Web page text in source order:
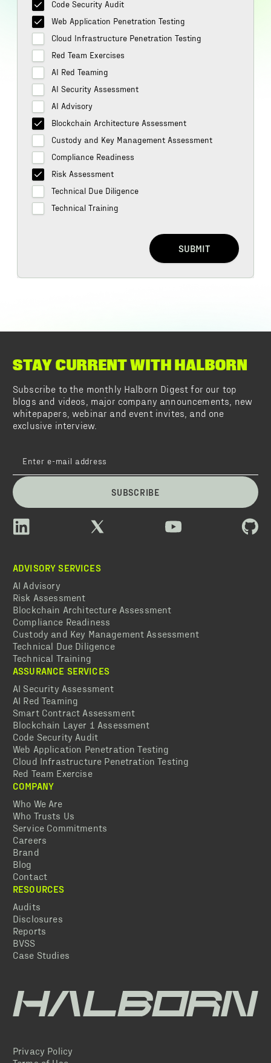
Code Security Audit
Web Application Penetration Testing
Cloud Infrastructure Penetration Testing
Red Team Exercises
AI Red Teaming
AI Security Assessment
AI Advisory
Blockchain Architecture Assessment
Custody and Key Management Assessment
Compliance Readiness
Risk Assessment
Technical Due Diligence
Technical Training
SUBMIT
STAY CURRENT WITH HALBORN
Subscribe to the monthly Halborn Digest for our top
blogs and videos, major company announcements, new
whitepapers, webinar and event invites, and one
exclusive interview.
SUBSCRIBE
ADVISORY SERVICES
AI Advisory
Risk Assessment
Blockchain Architecture Assessment
Compliance Readiness
Custody and Key Management Assessment
Technical Due Diligence
Technical Training
ASSURANCE SERVICES
AI Security Assessment
AI Red Teaming
Smart Contract Assessment
Blockchain Layer 1 Assessment
Code Security Audit
Web Application Penetration Testing
Cloud Infrastructure Penetration Testing
Red Team Exercise
COMPANY
Who We Are
Who Trusts Us
Service Commitments
Careers
Brand
Blog
Contact
RESOURCES
Audits
Disclosures
Reports
BVSS
Case Studies
Privacy Policy